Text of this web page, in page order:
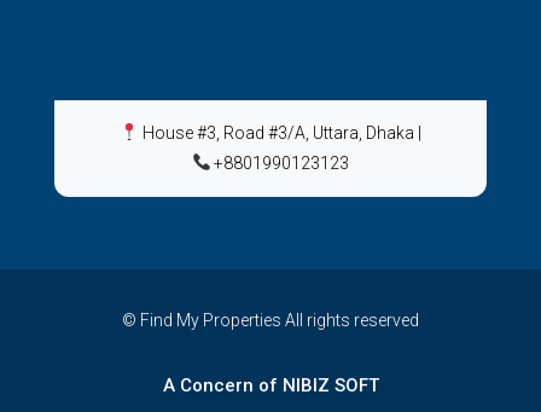
House #3, Road #3/A, Uttara, Dhaka
+8801990123123
© Find My Properties All rights reserved
A Concern of NIBIZ SOFT